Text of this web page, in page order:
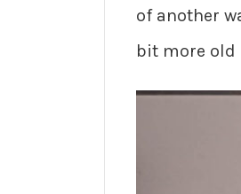
of another
bit more old